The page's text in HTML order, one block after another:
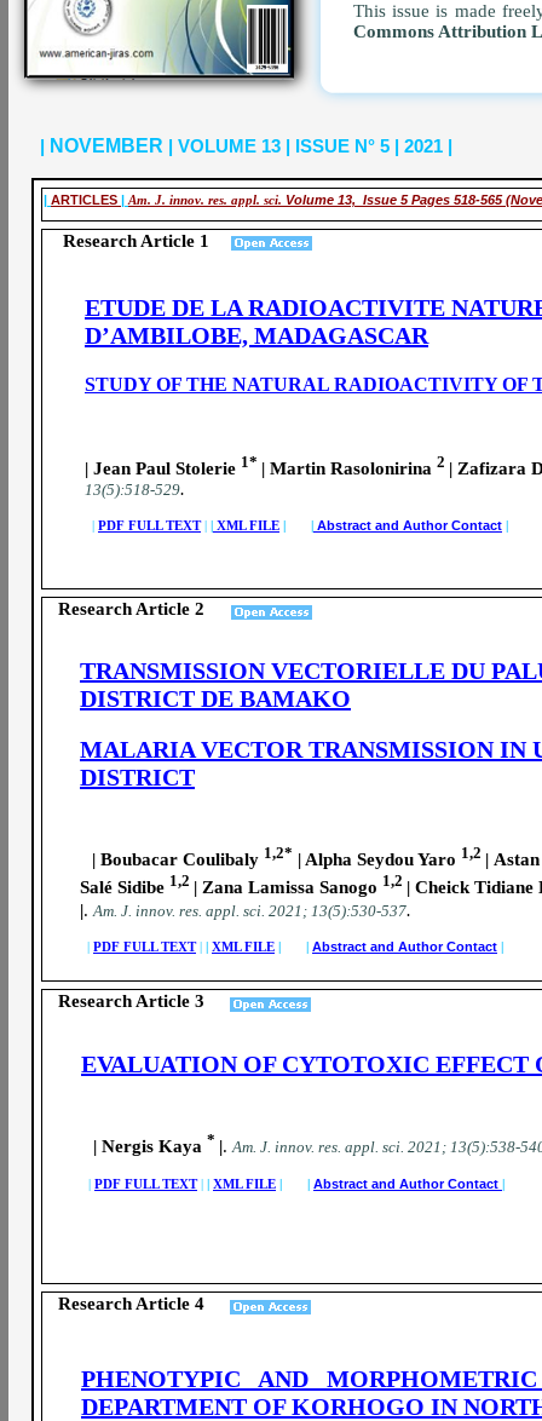
| ARTICLES | Am. J. innov. res. appl. sci. Volume 13, Issue 5 Pages 518-565
Research Article 1
Research Article 2
Research Article 3
Research Article 4
This issue is made
Commons Attribution
| NOVEMBER | VOLUME 13 | ISSUE N° 5 | 2021 |
EVALUATION OF CYTOTOXIC
| Nergis Kaya * |. Am. J. innov. res. appl. sci. 2021; 13(5):538-
| PDF FULL TEXT| | XML FILE | | Abstract and Author Contact |
TRANSMISSION VECTORIELLE DU
DISTRICT DE BAMAKO
MALARIA VECTOR TRANSMISSION IN
DISTRICT
| Boubacar Coulibaly 1,2* | Alpha Seydou Yaro 1,2 |
Salé Sidibe 1,2 | Zana Lamissa Sanogo 1,2 | Cheick
|. Am. J. innov. res. appl. sci. 2021; 13(5):530-537.
| PDF FULL TEXT| | XML FILE | | Abstract and Author Contact |
ETUDE DE LA RADIOACTIVITE
D’AMBILOBE, MADAGASCAR
STUDY OF THE NATURAL RADIOACTIVITY
| Jean Paul Stolerie 1* | Martin Rasolonirina 2 | Zafizara
13(5):518-529.
| PDF FULL TEXT| | XML FILE | | Abstract and Author Contact |
PHENOTYPIC AND
DEPARTMENT OF KORHOGO IN